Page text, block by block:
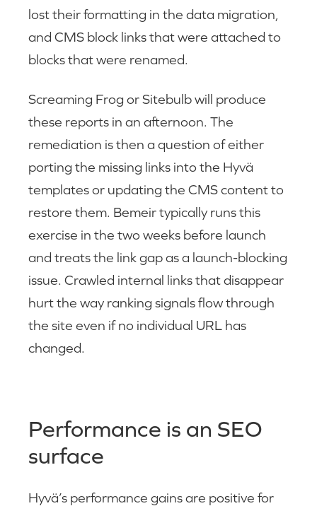
lost their formatting in the data migration,
and CMS block links that were attached to
blocks that were renamed.
Screaming Frog or Sitebulb will produce
these reports in an afternoon. The
remediation is then a question of either
porting the missing links into the Hyvä
templates or updating the CMS content to
restore them. Bemeir typically runs this
exercise in the two weeks before launch
and treats the link gap as a launch-blocking
issue. Crawled internal links that disappear
hurt the way ranking signals flow through
the site even if no individual URL has
changed.
Performance is an SEO
surface
Hyvä’s performance gains are positive for